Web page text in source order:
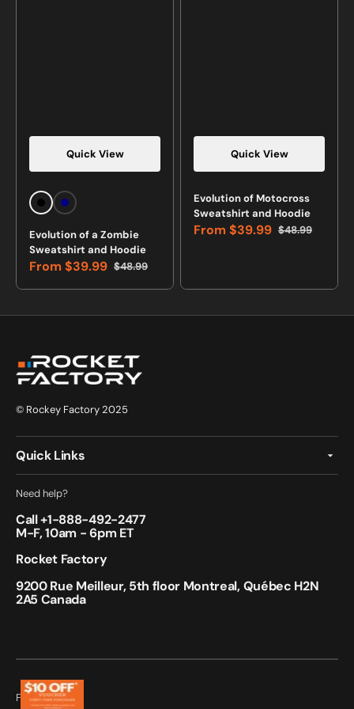
Quick View
BlackNavy
Vendor:
Evolution of a Zombie
Sweatshirt and Hoodie
Sale
price
From $39.99 Regular
price
$48.99
Quick View
Vendor:
Evolution of Motocross
Sweatshirt and Hoodie
Sale
From $39.99 Regular
$48.99
© Rockey Factory 2025
Quick Links
Need help?
Call +1-888-492-2477
M-F, 10am - 6pm ET
Rocket Factory
9200 Rue Meilleur, 5th floor Montreal, Québec H2N
2A5 Canada
Follow Us: